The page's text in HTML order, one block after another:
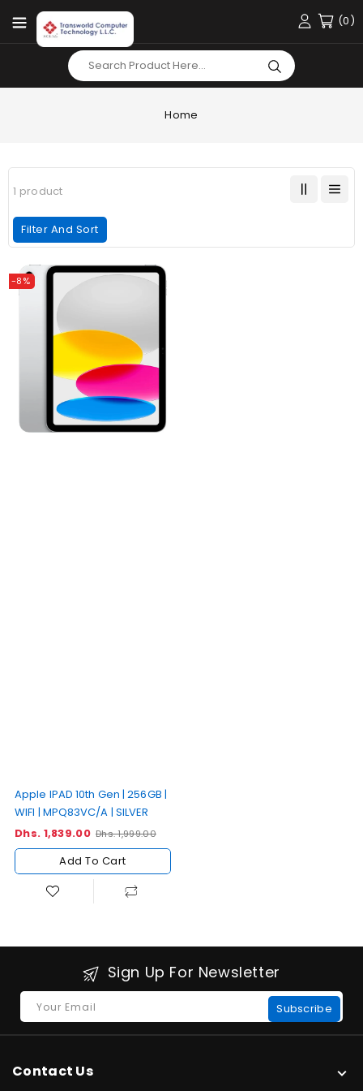
Content
(0)
Home
1 product
Filter And Sort
Apple
Gen
256GB
|
WIFI
|
MPQ83VC/A
-8%
Apple IPAD 10th Gen | 256GB |
WIFI | MPQ83VC/A | SILVER
Regular
price
Dhs. 1,839.00 Sale
price
Dhs. 1,999.00
Add To Cart
Sign Up For Newsletter
Your Email Subscribe
Contact Us